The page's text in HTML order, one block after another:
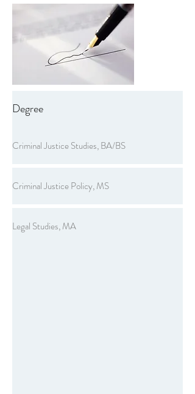
Degree
Criminal Justice Studies, BA/BS
Criminal Justice Policy, MS
Legal Studies, MA